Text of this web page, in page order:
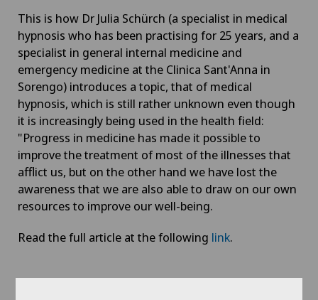
This is how Dr Julia Schürch (a specialist in medical
hypnosis who has been practising for 25 years, and a
specialist in general internal medicine and
emergency medicine at the Clinica Sant'Anna in
Sorengo) introduces a topic, that of medical
hypnosis, which is still rather unknown even though
it is increasingly being used in the health field:
"Progress in medicine has made it possible to
improve the treatment of most of the illnesses that
afflict us, but on the other hand we have lost the
awareness that we are also able to draw on our own
resources to improve our well-being.
Read the full article at the following link.